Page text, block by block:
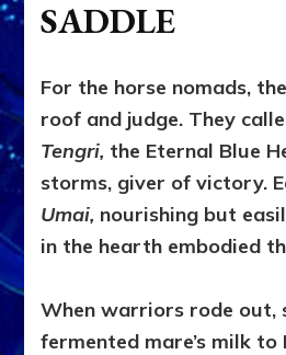
SADDLE
For the horse nomads,
roof and judge. They
Tengri, the Eternal Blue
storms, giver of victory.
Umai, nourishing but
in the hearth embodied
When warriors rode out,
fermented mare’s milk to